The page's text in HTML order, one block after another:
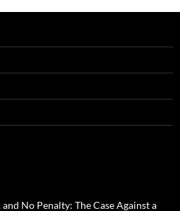
No Penalty: The Case Against a